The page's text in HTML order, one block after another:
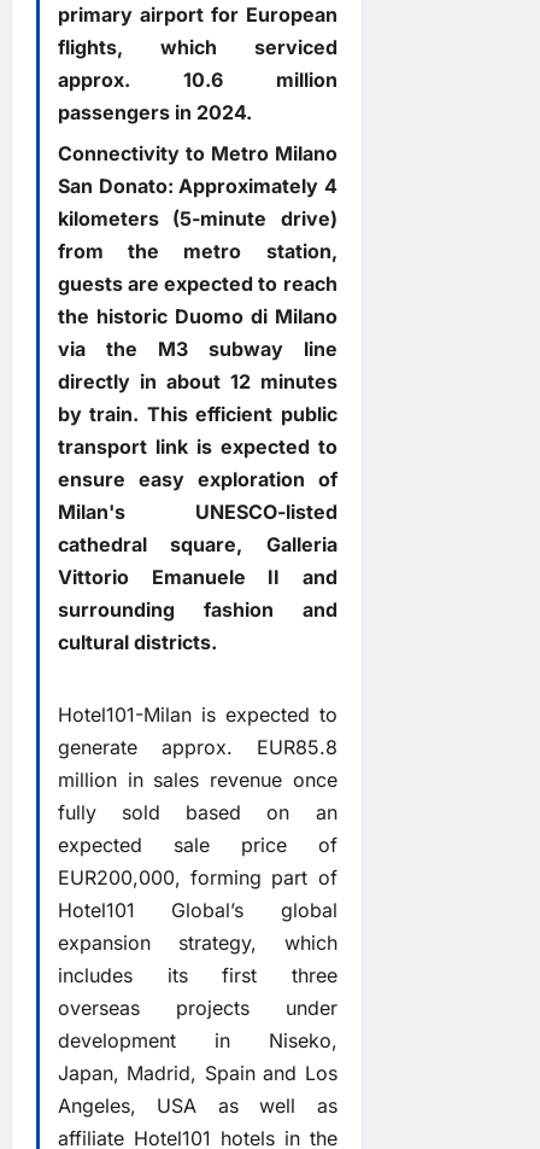
primary airport for European
flights, which serviced
approx. 10.6 million
passengers in 2024.
Connectivity to Metro Milano
San Donato: Approximately 4
kilometers (5-minute drive)
from the metro station,
guests are expected to reach
the historic Duomo di Milano
via the M3 subway line
directly in about 12 minutes
by train. This efficient public
transport link is expected to
ensure easy exploration of
Milan's UNESCO-listed
cathedral square, Galleria
Vittorio Emanuele II and
surrounding fashion and
cultural districts.
Hotel101-Milan is expected to
generate approx. EUR85.8
million in sales revenue once
fully sold based on an
expected sale price of
EUR200,000, forming part of
Hotel101 Global’s global
expansion strategy, which
includes its first three
overseas projects under
development in Niseko,
Japan, Madrid, Spain and Los
Angeles, USA as well as
affiliate Hotel101 hotels in the